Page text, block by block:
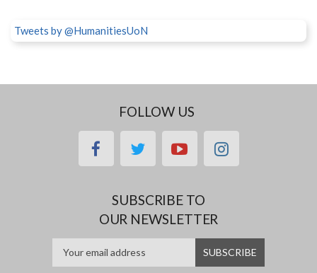
Tweets by @HumanitiesUoN
FOLLOW US
facebooktwitteryoutubeinstagram
SUBSCRIBE TO
OUR NEWSLETTER